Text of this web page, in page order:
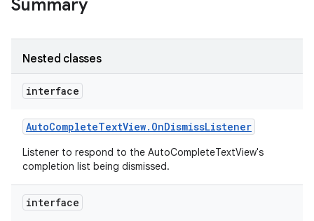
Summary
Nested classes
interface
AutoCompleteTextView. OnDismissListener
Listener to respond to the AutoCompleteTextView's
completion list being dismissed.
interface